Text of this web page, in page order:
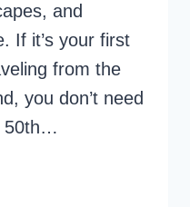
and
If it’s your first
from the
you don’t need
50th…